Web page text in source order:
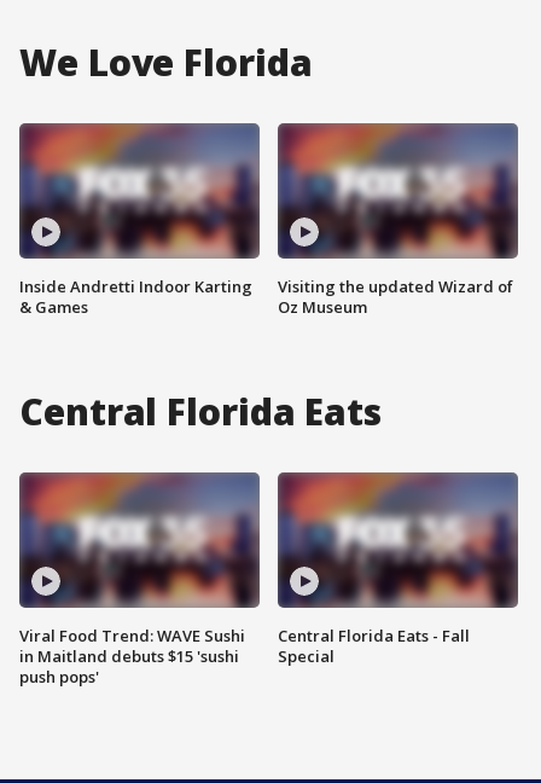
We Love Florida
Inside Andretti Indoor Karting
& Games
Visiting the updated Wizard of
Oz Museum
Central Florida Eats
Viral Food Trend: WAVE Sushi
in Maitland debuts $15 'sushi
push pops'
Central Florida Eats - Fall
Special